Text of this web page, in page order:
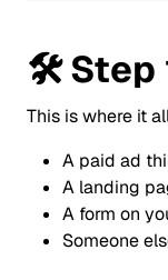
🛠️Step
This is where it
A paid ad
A landing
A form on
Someone